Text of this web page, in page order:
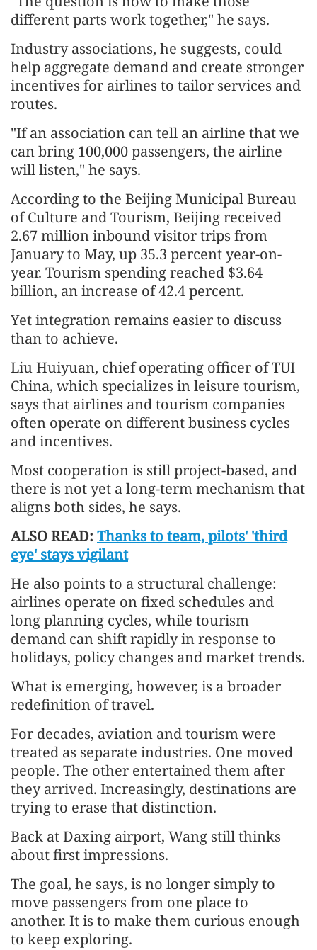
different parts work together," he says.
Industry associations, he suggests, could
help aggregate demand and create stronger
incentives for airlines to tailor services and
routes.
"If an association can tell an airline that we
can bring 100,000 passengers, the airline
will listen," he says.
According to the Beijing Municipal Bureau
of Culture and Tourism, Beijing received
2.67 million inbound visitor trips from
January to May, up 35.3 percent year-on-
year. Tourism spending reached $3.64
billion, an increase of 42.4 percent.
Yet integration remains easier to discuss
than to achieve.
Liu Huiyuan, chief operating officer of TUI
China, which specializes in leisure tourism,
says that airlines and tourism companies
often operate on different business cycles
and incentives.
Most cooperation is still project-based, and
there is not yet a long-term mechanism that
aligns both sides, he says.
ALSO READ: Thanks to team, pilots' 'third
eye' stays vigilant
He also points to a structural challenge:
airlines operate on fixed schedules and
long planning cycles, while tourism
demand can shift rapidly in response to
holidays, policy changes and market trends.
What is emerging, however, is a broader
redefinition of travel.
For decades, aviation and tourism were
treated as separate industries. One moved
people. The other entertained them after
they arrived. Increasingly, destinations are
trying to erase that distinction.
Back at Daxing airport, Wang still thinks
about first impressions.
The goal, he says, is no longer simply to
move passengers from one place to
another. It is to make them curious enough
to keep exploring.